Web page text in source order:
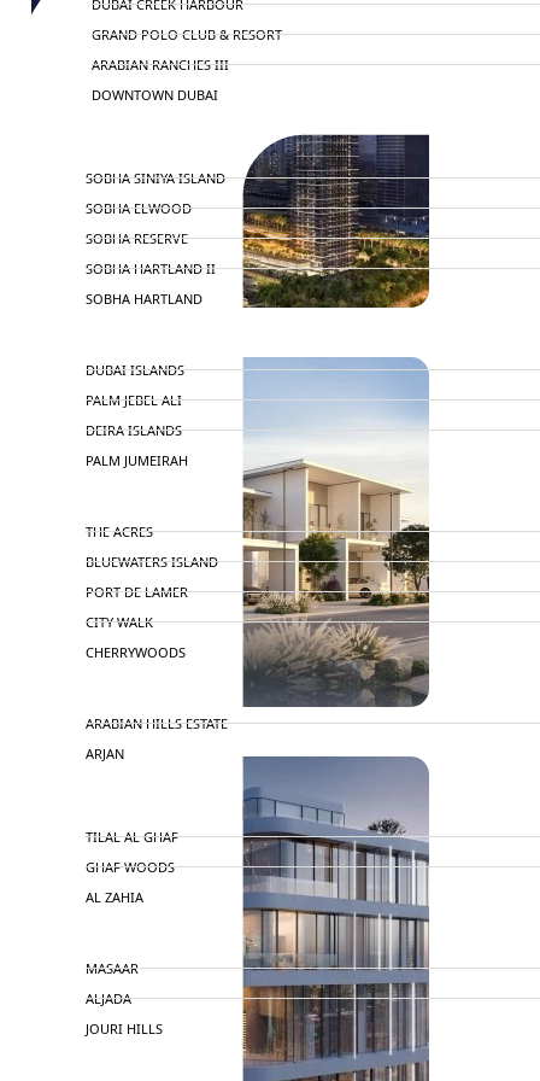
DUBAI CREEK HARBOUR
GRAND POLO CLUB & RESORT
ARABIAN RANCHES III
DOWNTOWN DUBAI
SOBHA SINIYA ISLAND
SOBHA ELWOOD
SOBHA RESERVE
SOBHA HARTLAND II
SOBHA HARTLAND
DUBAI ISLANDS
PALM JEBEL ALI
DEIRA ISLANDS
PALM JUMEIRAH
THE ACRES
BLUEWATERS ISLAND
PORT DE LAMER
CITY WALK
CHERRYWOODS
ARABIAN HILLS ESTATE
ARJAN
MAJID AL FUTTAIM
TILAL AL GHAF
GHAF WOODS
AL ZAHIA
MASAAR
ALJADA
JOURI HILLS